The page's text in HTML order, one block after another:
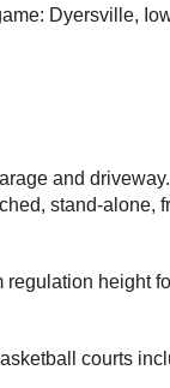
Dyersville,
and
stand-alone,
height
courts